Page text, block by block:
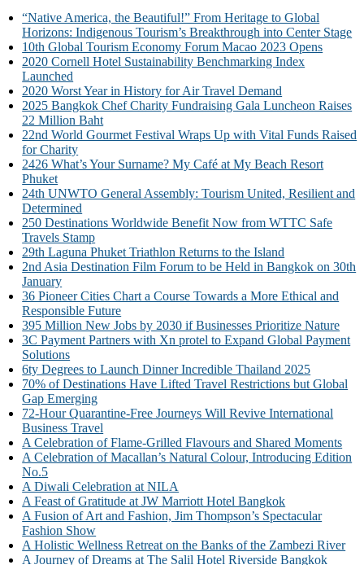
“Native America, the Beautiful!” From Heritage to Global
Horizons: Indigenous Tourism’s Breakthrough into Center Stage
10th Global Tourism Economy Forum Macao 2023 Opens
2020 Cornell Hotel Sustainability Benchmarking Index
Launched
2020 Worst Year in History for Air Travel Demand
2025 Bangkok Chef Charity Fundraising Gala Luncheon Raises
22 Million Baht
22nd World Gourmet Festival Wraps Up with Vital Funds Raised
for Charity
2426 What’s Your Surname? My Café at My Beach Resort
Phuket
24th UNWTO General Assembly: Tourism United, Resilient and
Determined
250 Destinations Worldwide Benefit Now from WTTC Safe
Travels Stamp
29th Laguna Phuket Triathlon Returns to the Island
2nd Asia Destination Film Forum to be Held in Bangkok on 30th
January
36 Pioneer Cities Chart a Course Towards a More Ethical and
Responsible Future
395 Million New Jobs by 2030 if Businesses Prioritize Nature
3C Payment Partners with Xn protel to Expand Global Payment
Solutions
6ty Degrees to Launch Dinner Incredible Thailand 2025
70% of Destinations Have Lifted Travel Restrictions but Global
Gap Emerging
72-Hour Quarantine-Free Journeys Will Revive International
Business Travel
A Celebration of Flame-Grilled Flavours and Shared Moments
A Celebration of Macallan’s Natural Colour, Introducing Edition
No.5
A Diwali Celebration at NILA
A Feast of Gratitude at JW Marriott Hotel Bangkok
A Fusion of Art and Fashion, Jim Thompson’s Spectacular
Fashion Show
A Holistic Wellness Retreat on the Banks of the Zambezi River
A Journey of Dreams at The Salil Hotel Riverside Bangkok